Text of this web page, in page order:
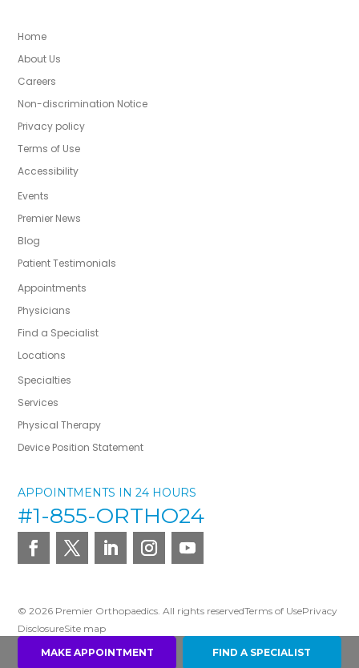
Home
About Us
Careers
Non-discrimination Notice
Privacy policy
Terms of Use
Accessibility
Events
Premier News
Blog
Patient Testimonials
Appointments
Physicians
Find a Specialist
Locations
Specialties
Services
Physical Therapy
Device Position Statement
APPOINTMENTS IN 24 HOURS
#1-855-ORTHO24
© 2026 Premier Orthopaedics. All rights reservedTerms of UsePrivacy
DisclosureSite map
MAKE APPOINTMENT
FIND A SPECIALIST